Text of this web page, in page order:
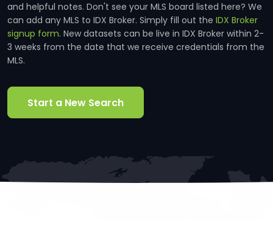
and helpful notes. Don't see your MLS board listed here? We
can add any MLS to IDX Broker. Simply fill out the IDX Broker
signup form. New datasets can be live in IDX Broker within 2-
3 weeks from the date that we receive credentials from the
MLS.
Start a New Search